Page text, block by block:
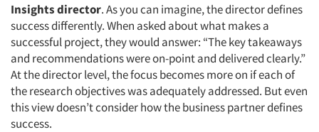
Insights director. As you can imagine, the director defines
success differently. When asked about what makes a
successful project, they would answer: “The key takeaways
and recommendations were on-point and delivered clearly.”
At the director level, the focus becomes more on if each of
the research objectives was adequately addressed. But even
this view doesn’t consider how the business partner defines
success.